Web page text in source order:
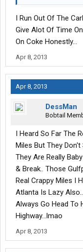
I Run Out Of The
Give Alot Of Time
On Coke Honestly...
Apr 8, 2013
Apr 8, 2013
DessMan
Bobtail
I Heard So Far The
Miles But They Don't
They Are Really
& Break.. Those
Real Crappy Miles I
Atlanta Is Lazy
Always Go Head To
Highway...lmao
Apr 8, 2013